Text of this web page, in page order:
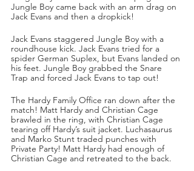
Jungle Boy came back with an arm drag on
Jack Evans and then a dropkick!
Jack Evans staggered Jungle Boy with a
roundhouse kick. Jack Evans tried for a
spider German Suplex, but Evans landed on
his feet. Jungle Boy grabbed the Snare
Trap and forced Jack Evans to tap out!
The Hardy Family Office ran down after the
match! Matt Hardy and Christian Cage
brawled in the ring, with Christian Cage
tearing off Hardy’s suit jacket. Luchasaurus
and Marko Stunt traded punches with
Private Party! Matt Hardy had enough of
Christian Cage and retreated to the back.